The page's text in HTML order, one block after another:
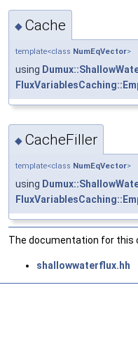
◆ Cache
template<class NumEqVector>
using
◆ CacheFiller
template<class NumEqVector>
using
The documentation for this
shallowwaterflux.hh